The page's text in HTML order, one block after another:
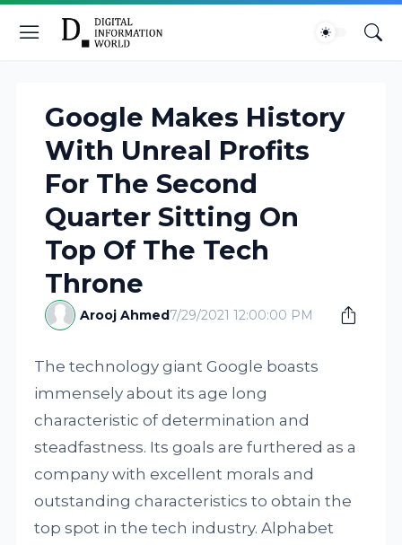
Google Makes History
With Unreal Profits
For The Second
Quarter Sitting On
Top Of The Tech
Throne
Arooj Ahmed7/29/2021 12:00:00 PM
The technology giant Google boasts
immensely about its age long
characteristic of determination and
steadfastness. Its goals are furthered as a
company with excellent morals and
outstanding characteristics to obtain the
top spot in the tech industry. Alphabet